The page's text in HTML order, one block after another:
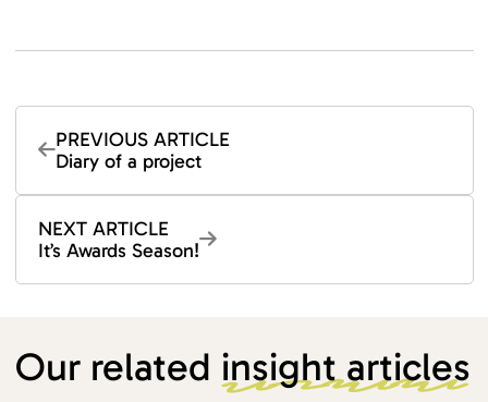
PREVIOUS ARTICLE
Diary of a project
NEXT ARTICLE
It’s Awards Season!
Our related insight articles